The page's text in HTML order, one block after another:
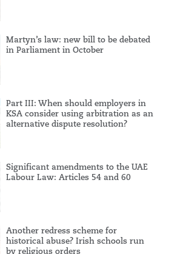
Martyn’s law: new bill to be debated
in Parliament in October
Part III: When should employers in
KSA consider using arbitration as an
alternative dispute resolution?
Significant amendments to the UAE
Labour Law: Articles 54 and 60
Another redress scheme for
historical abuse? Irish schools run
by religious orders